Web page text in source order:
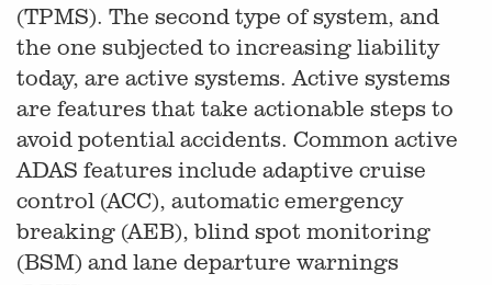
(TPMS). The second type of system, and
the one subjected to increasing liability
today, are active systems. Active systems
are features that take actionable steps to
avoid potential accidents. Common active
ADAS features include adaptive cruise
control (ACC), automatic emergency
breaking (AEB), blind spot monitoring
(BSM) and lane departure warnings